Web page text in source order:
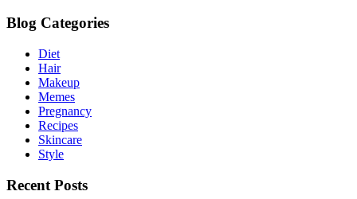
Blog Categories
Diet
Hair
Makeup
Memes
Pregnancy
Recipes
Skincare
Style
Recent Posts